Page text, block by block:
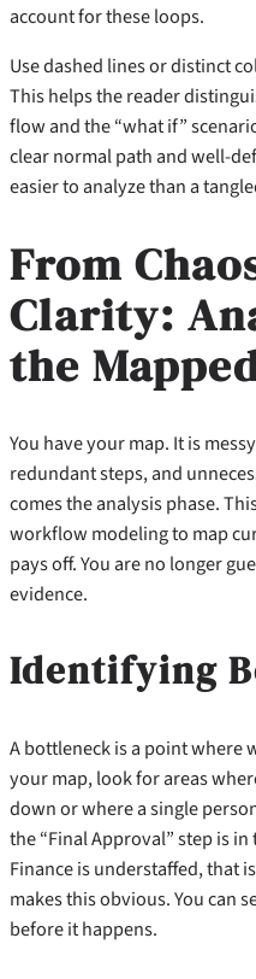
account for these loops.
Use dashed lines or distinct
This helps the reader
flow and the “what if”
clear normal path and well-
easier to analyze than a
From
Clarity:
the
You have your map. It is
redundant steps, and
comes the analysis phase.
workflow modeling to map
pays off. You are no longer
evidence.
Identifying
A bottleneck is a point where
your map, look for areas
down or where a single
the “Final Approval” step is
Finance is understaffed, that
makes this obvious. You can
before it happens.